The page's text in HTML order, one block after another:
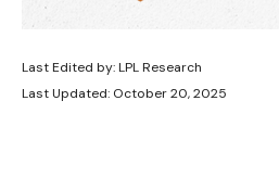
Last Edited by: LPL Research
Last Updated: October 20, 2025